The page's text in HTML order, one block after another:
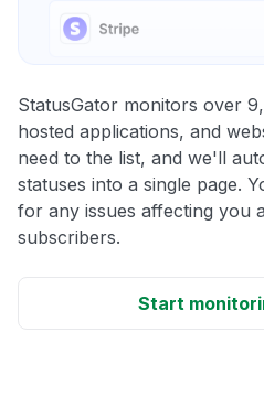
StatusGator monitors over
hosted applications, and
need to the list, and we'll
statuses into a single page.
for any issues affecting you
subscribers.
Start